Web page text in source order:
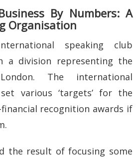
By Numbers: A
Organisation
speaking club
a division representing the
The international
various ‘targets’ for the
recognition awards if
the result of focusing some